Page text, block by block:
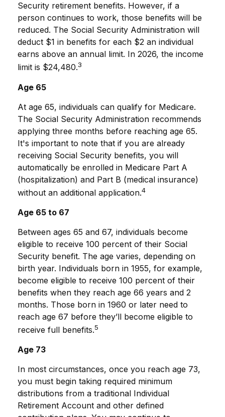
Security retirement benefits. However, if a
person continues to work, those benefits will be
reduced. The Social Security Administration will
deduct $1 in benefits for each $2 an individual
earns above an annual limit. In 2026, the income
limit is $24,480.3
Age 65
At age 65, individuals can qualify for Medicare.
The Social Security Administration recommends
applying three months before reaching age 65.
It's important to note that if you are already
receiving Social Security benefits, you will
automatically be enrolled in Medicare Part A
(hospitalization) and Part B (medical insurance)
without an additional application.4
Age 65 to 67
Between ages 65 and 67, individuals become
eligible to receive 100 percent of their Social
Security benefit. The age varies, depending on
birth year. Individuals born in 1955, for example,
become eligible to receive 100 percent of their
benefits when they reach age 66 years and 2
months. Those born in 1960 or later need to
reach age 67 before they’ll become eligible to
receive full benefits.5
Age 73
In most circumstances, once you reach age 73,
you must begin taking required minimum
distributions from a traditional Individual
Retirement Account and other defined